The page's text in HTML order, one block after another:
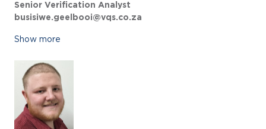
Senior Verification Analyst
busisiwe.geelbooi@vqs.co.za
Show more